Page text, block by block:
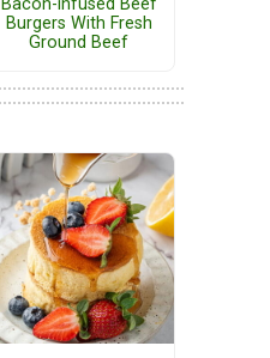
Bacon-infused Beef
Burgers With Fresh
Ground Beef